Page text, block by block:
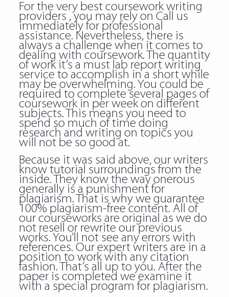
For the very best coursework writing
providers , you may rely on Call us
immediately for professional
assistance. Nevertheless, there is
always a challenge when it comes to
dealing with coursework. The quantity
of work it’s a must lab report writing
service to accomplish in a short while
may be overwhelming. You could be
required to complete several pages of
coursework in per week on different
subjects. This means you need to
spend so much of time doing
research and writing on topics you
will not be so good at.
Because it was said above, our writers
know tutorial surroundings from the
inside. They know the way onerous
generally is a punishment for
plagiarism. That is why we guarantee
100% plagiarism-free content. All of
our courseworks are original as we do
not resell or rewrite our previous
works. You’ll not see any errors with
references. Our expert writers are in a
position to work with any citation
fashion. That’s all up to you. After the
paper is completed we examine it
with a special program for plagiarism.